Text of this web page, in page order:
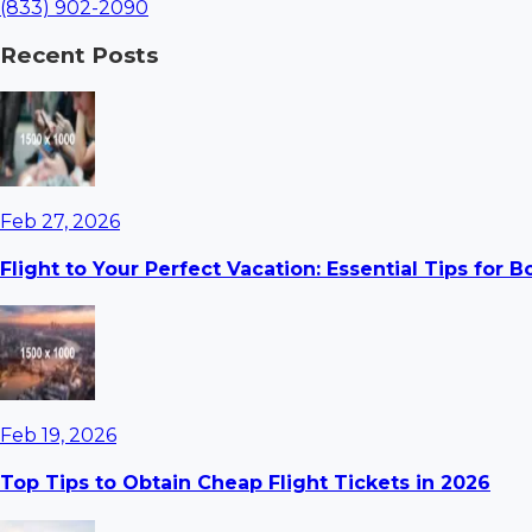
(833) 902-2090
Recent Posts
Feb 27, 2026
Flight to Your Perfect Vacation: Essential Tips for
Feb 19, 2026
Top Tips to Obtain Cheap Flight Tickets in 2026